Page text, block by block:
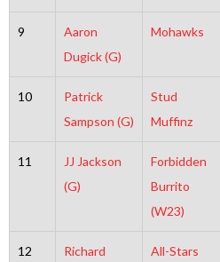
9
Aaron
Dugick (G)
Mohawks
10
Patrick
Sampson (G)
Stud
Muffinz
11
JJ Jackson
(G)
Forbidden
Burrito
(W23)
12
Richard
All-Stars